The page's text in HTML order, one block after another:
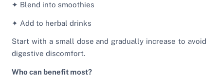
✦ Blend into smoothies
✦ Add to herbal drinks
Start with a small dose and gradually increase to avoid
digestive discomfort.
Who can benefit most?